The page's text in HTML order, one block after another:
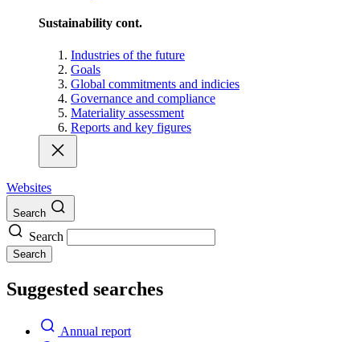
Sustainability cont.
Industries of the future
Goals
Global commitments and indicies
Governance and compliance
Materiality assessment
Reports and key figures
Websites
Search
Search
Search
Suggested searches
Annual report